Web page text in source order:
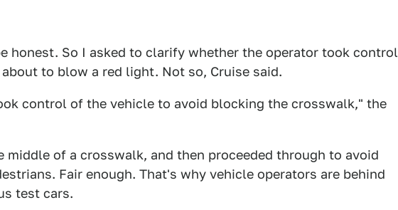
honest. So I asked to clarify whether the operator took control
to blow a red light. Not so, Cruise said.
control of the vehicle to avoid blocking the crosswalk," the
middle of a crosswalk, and then proceeded through to avoid
Fair enough. That's why vehicle operators are behind
test cars.